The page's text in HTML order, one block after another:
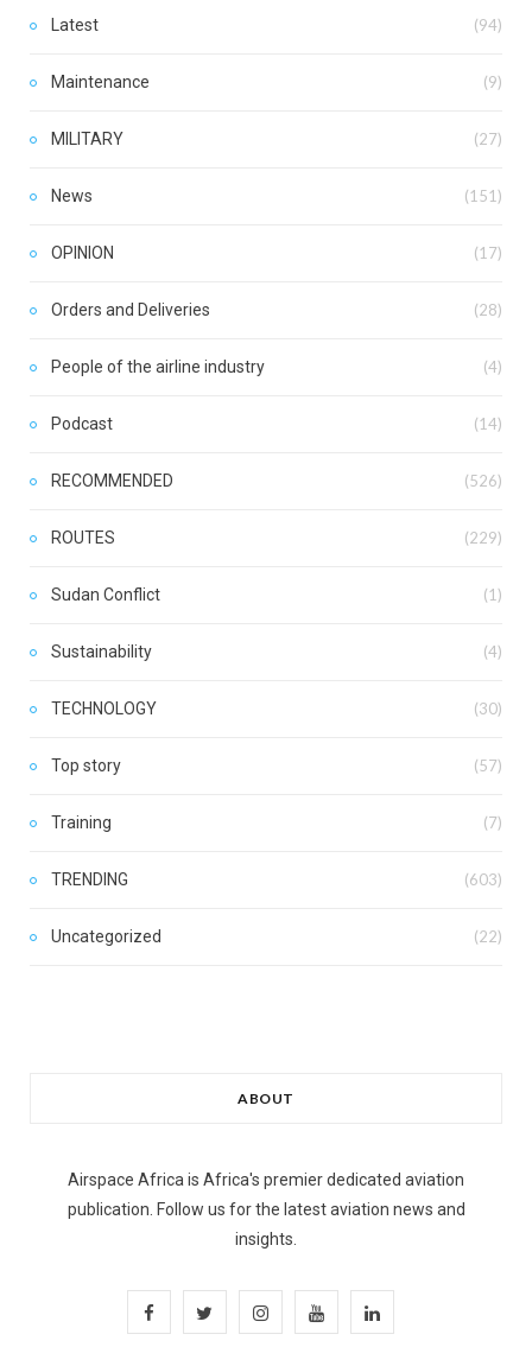
Latest (94)
Maintenance (9)
MILITARY (27)
News (151)
OPINION (17)
Orders and Deliveries (28)
People of the airline industry (4)
Podcast (14)
RECOMMENDED (526)
ROUTES (229)
Sudan Conflict (1)
Sustainability (4)
TECHNOLOGY (30)
Top story (57)
Training (7)
TRENDING (603)
Uncategorized (22)
ABOUT
Airspace Africa is Africa's premier dedicated aviation
publication. Follow us for the latest aviation news and
insights.
F I Y L